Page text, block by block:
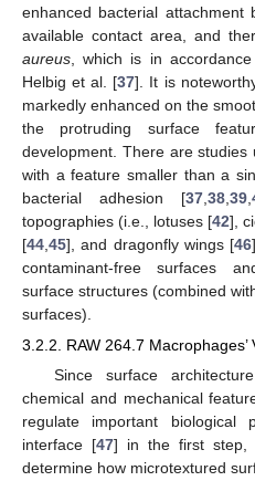
enhanced bacterial attachment
available contact area, and
aureus , which is in
Helbig et al. [37]. It is
markedly enhanced on the
the protruding surface
development. There are
with a feature smaller than a
bacterial adhesion [37 38 39
topographies (i.e., lotuses [42],
[44 45], and dragonfly wings [46
contaminant-free surfaces
surface structures (combined
surfaces).
3.2.2. RAW 264.7 Macrophages’
Since surface
chemical and mechanical
regulate important biological
interface [47] in the first step,
determine how microtextured